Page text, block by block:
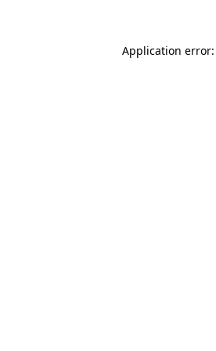
Application